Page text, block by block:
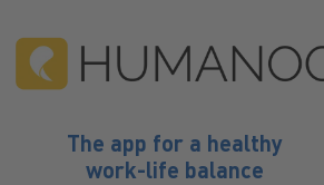
The app for a healthy
work-life balance